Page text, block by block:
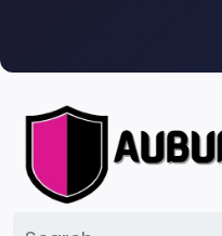
content